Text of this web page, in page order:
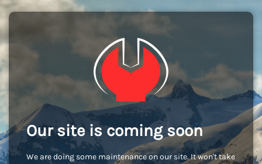
Our site is coming soon
We are doing some maintenance on our site. It won't take